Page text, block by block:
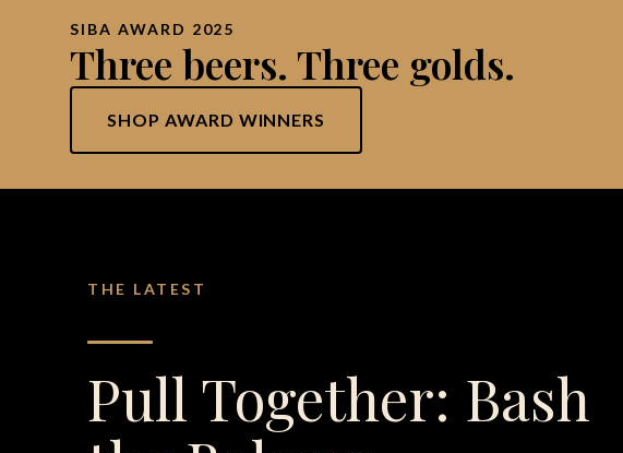
SIBA AWARD 2025
Three beers. Three golds.
SHOP AWARD WINNERS
THE LATEST
Pull Together: Bash